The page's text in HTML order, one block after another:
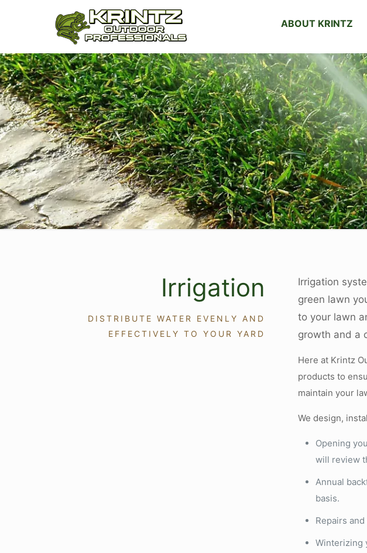
ABOUT KRINTZ
Irrigation
DISTRIBUTE WATER EVENLY AND
EFFECTIVELY TO YOUR YARD
Irrigation
green lawn
to your lawn
growth and a
Here at Krintz
products to
maintain your
We design,
Opening
will review
Annual
basis.
Repairs
Winterizing